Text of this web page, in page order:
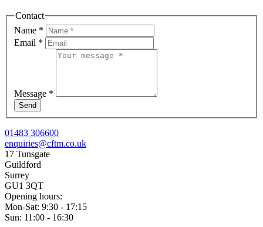
Contact
Name *
Email *
Message *
Send
01483 306600
enquiries@cftm.co.uk
17 Tunsgate
Guildford
Surrey
GU1 3QT
Opening hours:
Mon-Sat: 9:30 - 17:15
Sun: 11:00 - 16:30